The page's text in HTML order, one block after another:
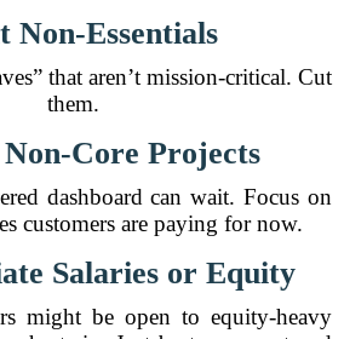
Non-Essentials
that aren’t mission-critical. Cut
them.
Core Projects
dashboard can wait. Focus on
customers are paying for now.
Salaries or Equity
might be open to equity-heavy